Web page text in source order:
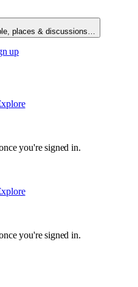
places & discussions…
up
you're signed in.
you're signed in.